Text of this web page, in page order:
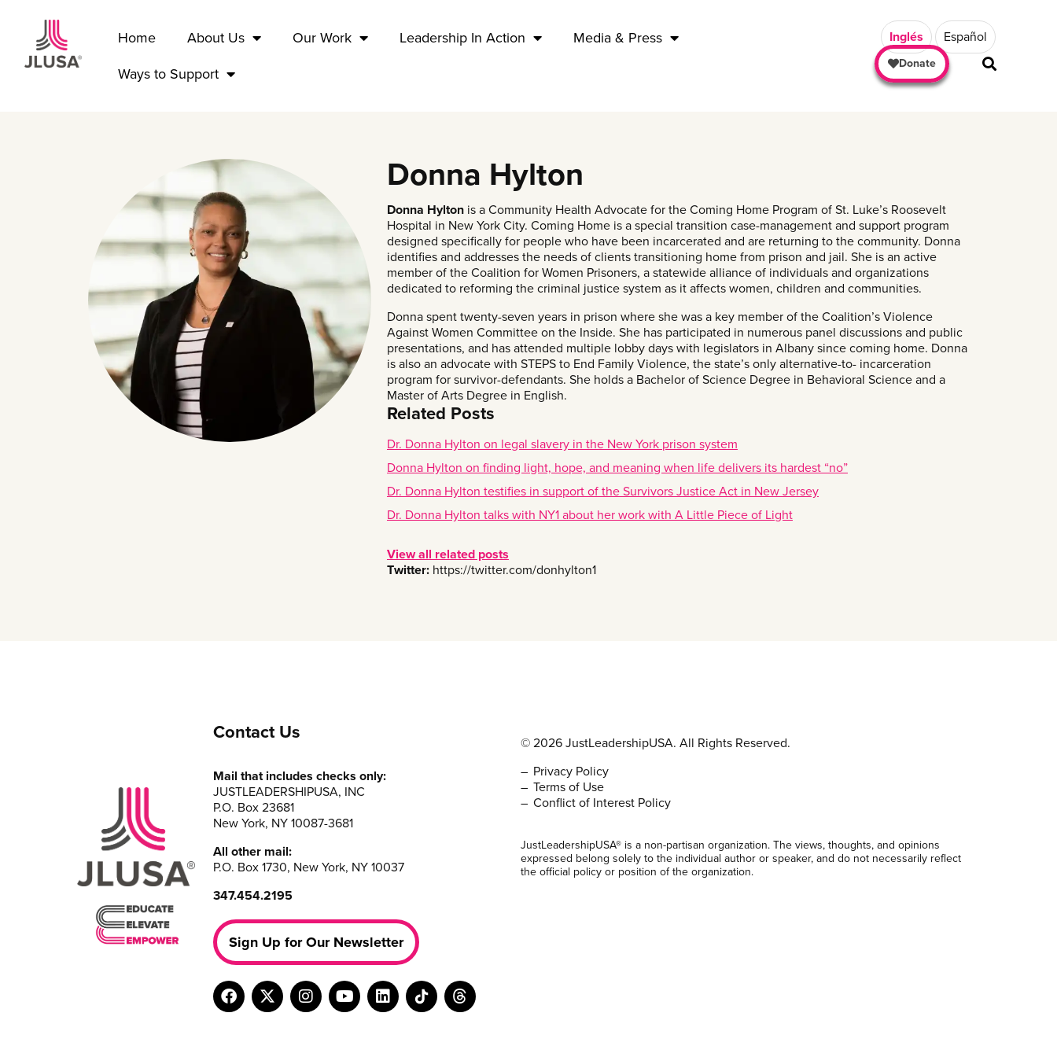
Home About Us Our Work Leadership In Action Media & Press
Ways to Support
Inglés Español
Donate
Donna Hylton
Donna Hylton is a Community Health Advocate for the Coming Home Program of St. Luke’s Roosevelt
Hospital in New York City. Coming Home is a special transition case-management and support program
designed specifically for people who have been incarcerated and are returning to the community. Donna
identifies and addresses the needs of clients transitioning home from prison and jail. She is an active
member of the Coalition for Women Prisoners, a statewide alliance of individuals and organizations
dedicated to reforming the criminal justice system as it affects women, children and communities.
Donna spent twenty-seven years in prison where she was a key member of the Coalition’s Violence
Against Women Committee on the Inside. She has participated in numerous panel discussions and public
presentations, and has attended multiple lobby days with legislators in Albany since coming home. Donna
is also an advocate with STEPS to End Family Violence, the state’s only alternative-to- incarceration
program for survivor-defendants. She holds a Bachelor of Science Degree in Behavioral Science and a
Master of Arts Degree in English.
Related Posts
Dr. Donna Hylton on legal slavery in the New York prison system
Donna Hylton on finding light, hope, and meaning when life delivers its hardest “no”
Dr. Donna Hylton testifies in support of the Survivors Justice Act in New Jersey
Dr. Donna Hylton talks with NY1 about her work with A Little Piece of Light
View all related posts
Twitter: https://twitter.com/donhylton1
Contact Us
Mail that includes checks only:
JUSTLEADERSHIPUSA, INC
P.O. Box 23681
New York, NY 10087-3681
All other mail:
P.O. Box 1730, New York, NY 10037
347.454.2195
Sign Up for Our Newsletter
© 2026 JustLeadershipUSA. All Rights Reserved.
Privacy Policy
Terms of Use
Conflict of Interest Policy
JustLeadershipUSA® is a non-partisan organization. The views, thoughts, and opinions
expressed belong solely to the individual author or speaker, and do not necessarily reflect
the official policy or position of the organization.